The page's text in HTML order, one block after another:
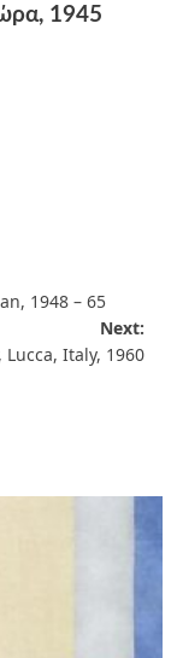
1945
1948 – 65
Next:
Italy, 1960